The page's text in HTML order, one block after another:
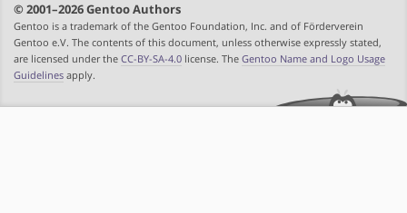
© 2001–2026 Gentoo Authors
Gentoo is a trademark of the Gentoo Foundation, Inc. and of Förderverein
Gentoo e.V. The contents of this document, unless otherwise expressly stated,
are licensed under the CC-BY-SA-4.0 license. The Gentoo Name and Logo Usage
Guidelines apply.